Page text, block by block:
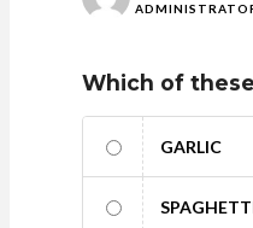
Which of
GARLIC